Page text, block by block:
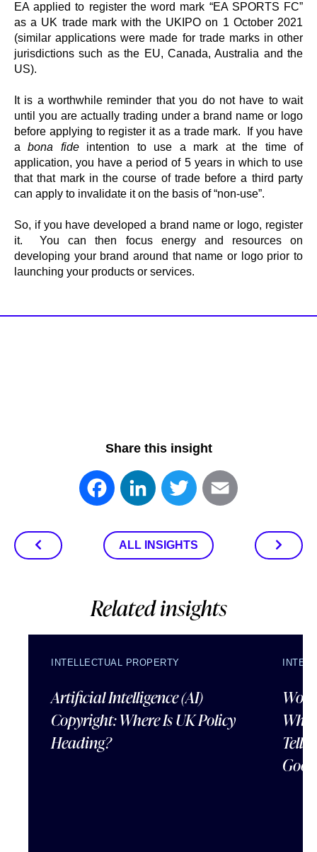
EA applied to register the word mark “EA SPORTS FC”
as a UK trade mark with the UKIPO on 1 October 2021
(similar applications were made for trade marks in other
jurisdictions such as the EU, Canada, Australia and the
US).
It is a worthwhile reminder that you do not have to wait
until you are actually trading under a brand name or logo
before applying to register it as a trade mark. If you have
abona fide intention to use a mark at the time of
application, you have a period of 5 years in which to use
that that mark in the course of trade before a third party
can apply to invalidate it on the basis of “non-use”.
So, if you have developed a brand name or logo, register
it. You can then focus energy and resources on
developing your brand around that name or logo prior to
launching your products or services.
Share this insight
FacebookLinkedInTwitter
ALL INSIGHTS
Related insights
INTELLECTUAL PROPERTY
Artificial Intelligence (AI)
Copyright: Where Is UK Policy
Heading?
Tells